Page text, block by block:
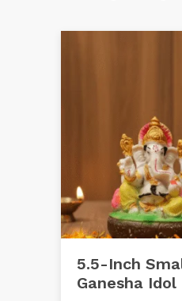
5.5-Inch
Ganesha Idol